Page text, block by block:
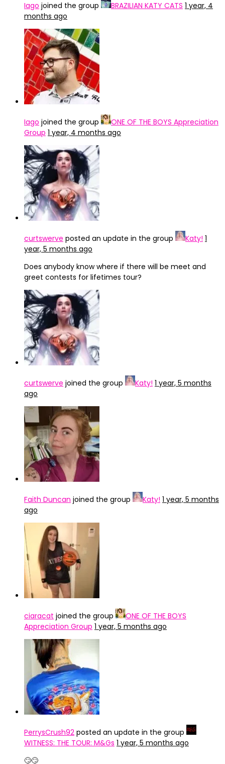
Iago joined the group BRAZILIAN KATY CATS 1 year, 4
months ago
Iago joined the group
ONE OF THE BOYS Appreciation
Group 1 year, 4 months ago
curtswerve posted an update in the group Katy! 1
year, 5 months ago
Does anybody know where if there will be meet and
greet contests for lifetimes tour?
curtswerve joined the group Katy! 1 year, 5 months
ago
Faith Duncan joined the group Katy! 1 year, 5 months
ago
ciaracat joined the group
ONE OF THE BOYS
Appreciation Group 1 year, 5 months ago
PerrysCrush92 posted an update in the group
WITNESS: THE TOUR: M&Gs 1 year, 5 months ago
🙄🙄